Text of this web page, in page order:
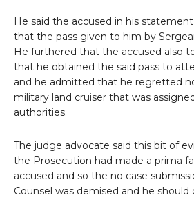
He said the accused in his
that the pass given to him by
He furthered that the accused also
that he obtained the said pass to
and he admitted that he regretted
military land cruiser that was
authorities.
The judge advocate said this bit of
the Prosecution had made a prima
accused and so the no case
Counsel was demised and he should